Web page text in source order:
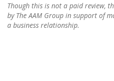
Though this is not a paid review,
by The AAM Group in support of
a business relationship.